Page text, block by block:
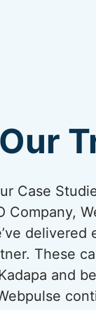
Case
Company,
These
and